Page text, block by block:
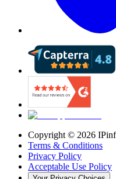
Copyright © 2026
Terms & Conditions
Privacy Policy
Acceptable Use Policy